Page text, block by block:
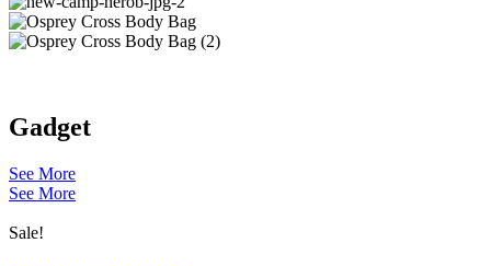
Gadget
See More
See More
Sale!